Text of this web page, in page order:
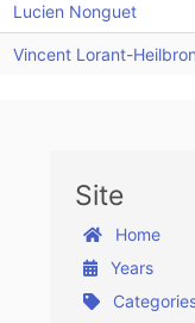
Lucien Nonguet
Vincent Lorant-
Site
Home
Years